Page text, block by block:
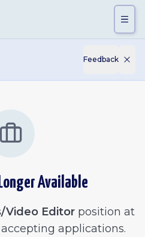
Feedback
Available
Video Editor position at
applications.